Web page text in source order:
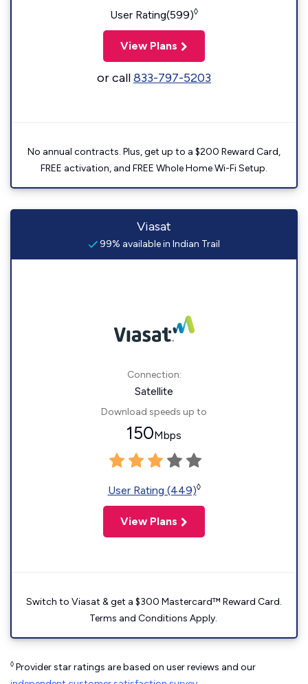
User Rating(599)◊
View Plans
or call833-797-5203
No annual contracts. Plus, get up to a $200 Reward Card,
FREE activation, and FREE Whole Home Wi-Fi Setup.
Viasat
99% available in Indian Trail
Connection:
Satellite
Download speeds up to
150Mbps
User Rating (449)◊
View Plans
Switch to Viasat & get a $300 Mastercard™ Reward Card.
Terms and Conditions Apply.
◊ Provider star ratings are based on user reviews and our